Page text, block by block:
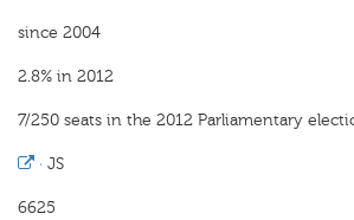
since 2004
2.8% in 2012
7/250 seats in the 2012 Parliamentary
· JS
6625